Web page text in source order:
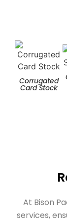
Corrugated
Card Stock
At Bison
services,